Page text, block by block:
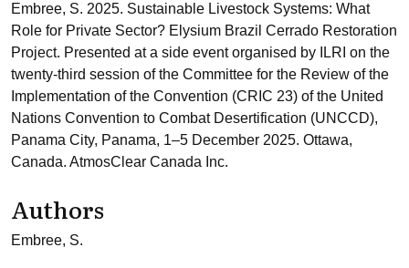
Embree, S. 2025. Sustainable Livestock Systems: What
Role for Private Sector? Elysium Brazil Cerrado Restoration
Project. Presented at a side event organised by ILRI on the
twenty-third session of the Committee for the Review of the
Implementation of the Convention (CRIC 23) of the United
Nations Convention to Combat Desertification (UNCCD),
Panama City, Panama, 1–5 December 2025. Ottawa,
Canada. AtmosClear Canada Inc.
Authors
Embree, S.